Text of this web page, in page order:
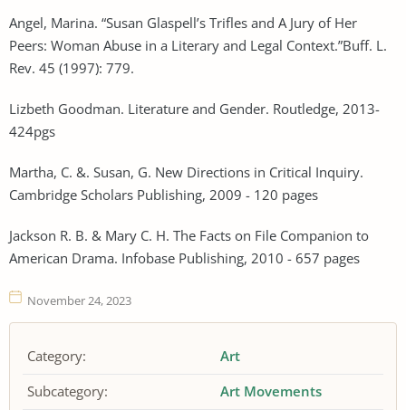
Angel, Marina. “Susan Glaspell’s Trifles and A Jury of Her
Peers: Woman Abuse in a Literary and Legal Context.”Buff. L.
Rev. 45 (1997): 779.
Lizbeth Goodman. Literature and Gender. Routledge, 2013-
424pgs
Martha, C. &. Susan, G. New Directions in Critical Inquiry.
Cambridge Scholars Publishing, 2009 - 120 pages
Jackson R. B. & Mary C. H. The Facts on File Companion to
American Drama. Infobase Publishing, 2010 - 657 pages
November 24, 2023
Category:
Art
Subcategory:
Art Movements